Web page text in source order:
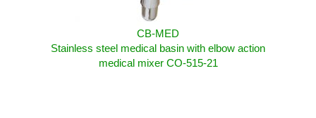
CB-MED
Stainless steel medical basin with elbow action
medical mixer CO-515-21